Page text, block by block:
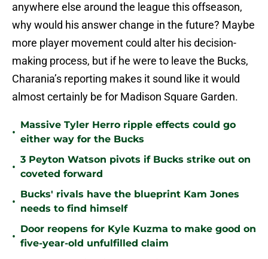
anywhere else around the league this offseason,
why would his answer change in the future? Maybe
more player movement could alter his decision-
making process, but if he were to leave the Bucks,
Charania’s reporting makes it sound like it would
almost certainly be for Madison Square Garden.
•
Massive Tyler Herro ripple effects could go
either way for the Bucks
•
3 Peyton Watson pivots if Bucks strike out on
coveted forward
•
Bucks' rivals have the blueprint Kam Jones
needs to find himself
•
Door reopens for Kyle Kuzma to make good on
five-year-old unfulfilled claim